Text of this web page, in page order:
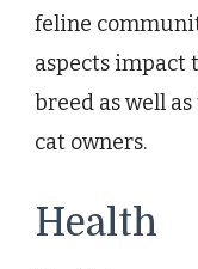
feline
aspects impact
breed as well
cat owners.
Health